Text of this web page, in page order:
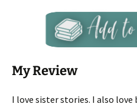
My Review
I love sister stories. I also